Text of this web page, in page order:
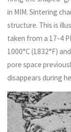
in MIM. Sintering
structure. This is
taken from a 17-4
1000°C (1832°F)
pore space
disappears during